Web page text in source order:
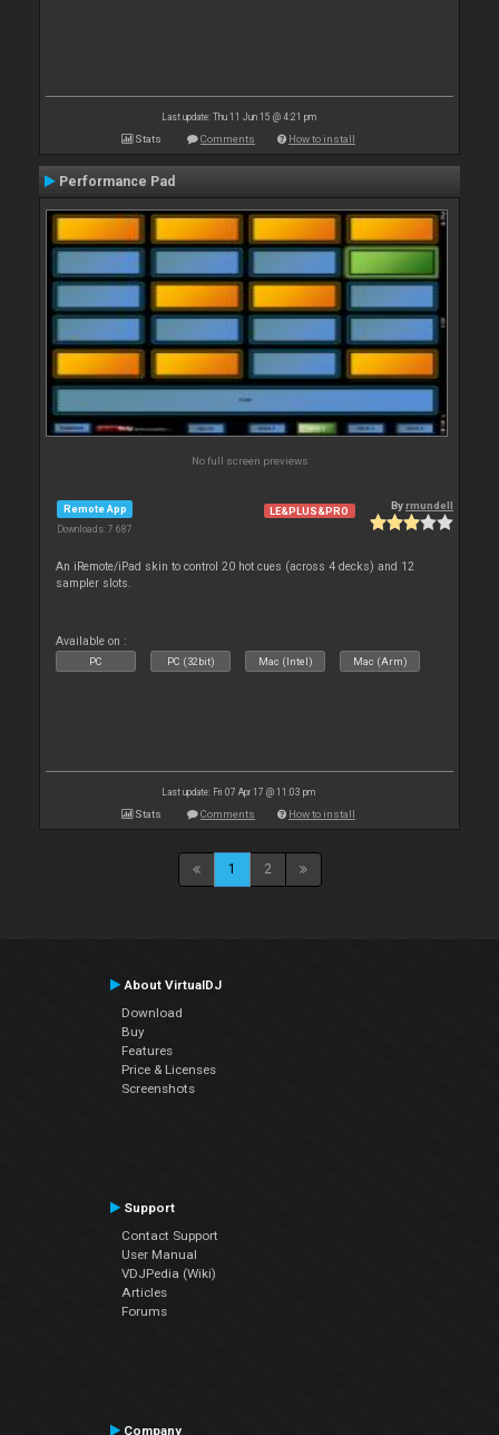
Last update: Thu 11 Jun 15 @ 4:21 pm
Stats Comments How to install
Performance Pad
No full screen previews
Remote App
Downloads: 7 687
LE&PLUS&PRO Byrmundell
An iRemote/iPad skin to control 20 hot cues (across 4 decks) and 12
sampler slots.
Available on :
PC PC (32bit) Mac (Intel) Mac (Arm)
Last update: Fri 07 Apr 17 @ 11:03 pm
Stats Comments How to install
1 2
About VirtualDJ
Download
Buy
Features
Price & Licenses
Screenshots
Support
Contact Support
User Manual
VDJPedia (Wiki)
Articles
Forums
Company